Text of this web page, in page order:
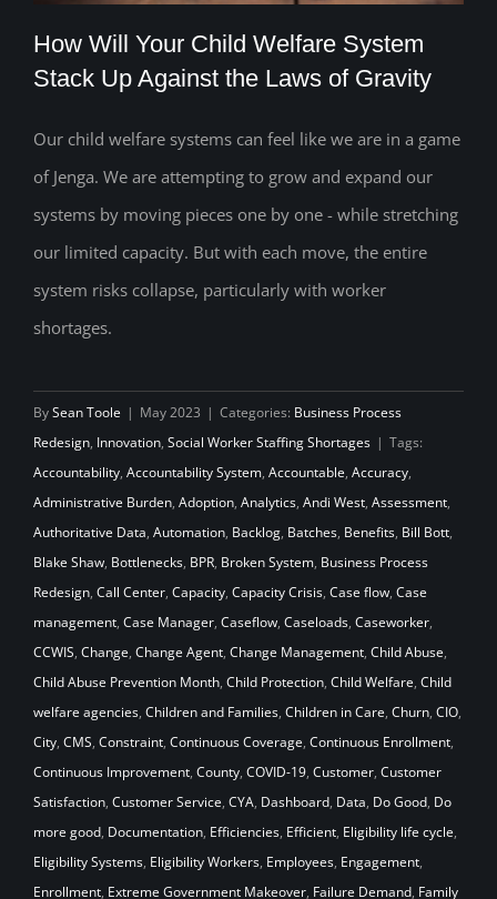
How Will Your Child Welfare System
Stack Up Against the Laws of Gravity
How Will Your Child Welfare System
Stack Up Against the Laws of Gravity
Our child welfare systems can feel like we are in a game
of Jenga. We are attempting to grow and expand our
systems by moving pieces one by one - while stretching
our limited capacity. But with each move, the entire
system risks collapse, particularly with worker
shortages.
BySean Toole | May 2023 | Categories: Business Process
Redesign, Innovation, Social Worker Staffing Shortages | Tags:
Accountability, Accountability System, Accountable, Accuracy,
Administrative Burden, Adoption, Analytics, Andi West, Assessment,
Authoritative Data, Automation, Backlog, Batches, Benefits, Bill Bott,
Blake Shaw, Bottlenecks, BPR, Broken System, Business Process
Redesign, Call Center, Capacity, Capacity Crisis, Case flow, Case
management, Case Manager, Caseflow, Caseloads, Caseworker,
CCWIS, Change, Change Agent, Change Management, Child Abuse,
Child Abuse Prevention Month, Child Protection, Child Welfare, Child
welfare agencies, Children and Families, Children in Care, Churn, CIO,
City, CMS, Constraint, Continuous Coverage, Continuous Enrollment,
Continuous Improvement, County, COVID-19, Customer, Customer
Satisfaction, Customer Service, CYA, Dashboard, Data, Do Good, Do
more good, Documentation, Efficiencies, Efficient, Eligibility life cycle,
Eligibility Systems, Eligibility Workers, Employees, Engagement,
Enrollment, Extreme Government Makeover, Failure Demand, Family